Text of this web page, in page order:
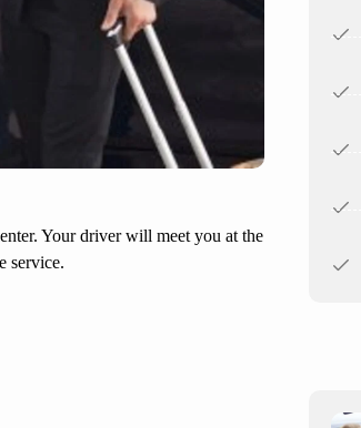
Your driver will meet you at the
service.